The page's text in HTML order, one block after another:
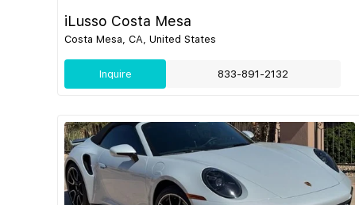
iLusso Costa Mesa
Costa Mesa, CA, United States
Inquire 833-891-2132